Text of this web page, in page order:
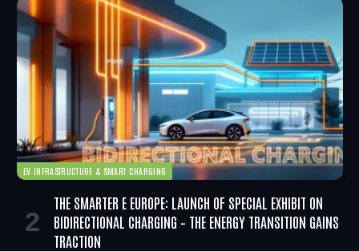
EV INFRASTRUCTURE & SMART CHARGING
THE SMARTER E EUROPE: LAUNCH OF SPECIAL EXHIBIT ON
BIDIRECTIONAL CHARGING – THE ENERGY TRANSITION GAINS
TRACTION